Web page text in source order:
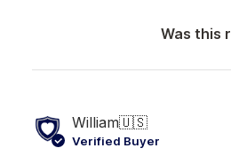
Was this
William🇺🇸
Verified Buyer